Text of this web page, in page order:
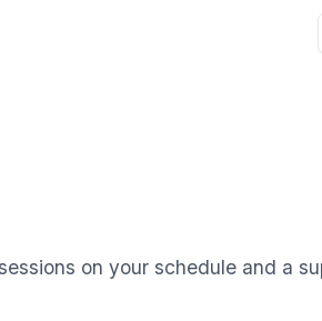
on your schedule and a